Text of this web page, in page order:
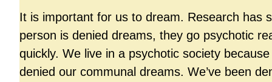
It is important for us to dream. Research has
person is denied dreams, they go psychotic
quickly. We live in a psychotic society
denied our communal dreams. We’ve been